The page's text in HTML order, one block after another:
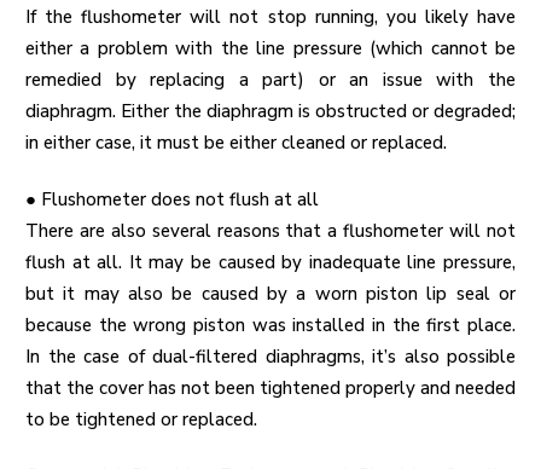
If the flushometer will not stop running, you likely have
either a problem with the line pressure (which cannot be
remedied by replacing a part) or an issue with the
diaphragm. Either the diaphragm is obstructed or degraded;
in either case, it must be either cleaned or replaced.
● Flushometer does not flush at all
There are also several reasons that a flushometer will not
flush at all. It may be caused by inadequate line pressure,
but it may also be caused by a worn piston lip seal or
because the wrong piston was installed in the first place.
In the case of dual-filtered diaphragms, it’s also possible
that the cover has not been tightened properly and needed
to be tightened or replaced.